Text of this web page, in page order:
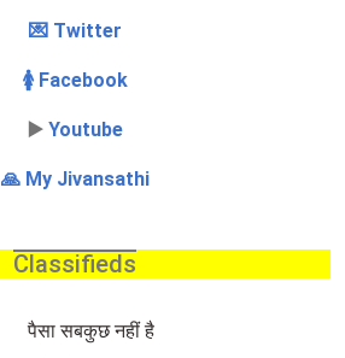
💌 Twitter
🚺 Facebook
▶️ Youtube
🙏 My Jivansathi
Classifieds
पैसा सबकुछ नहीं है